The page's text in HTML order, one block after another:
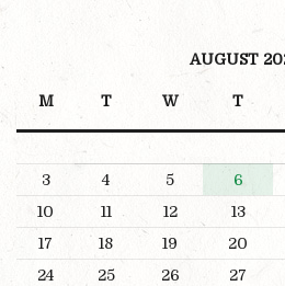
AUGUST
M T W T
3
4 5 6
10
11 12 13
17
18 19 20
24
25 26 27